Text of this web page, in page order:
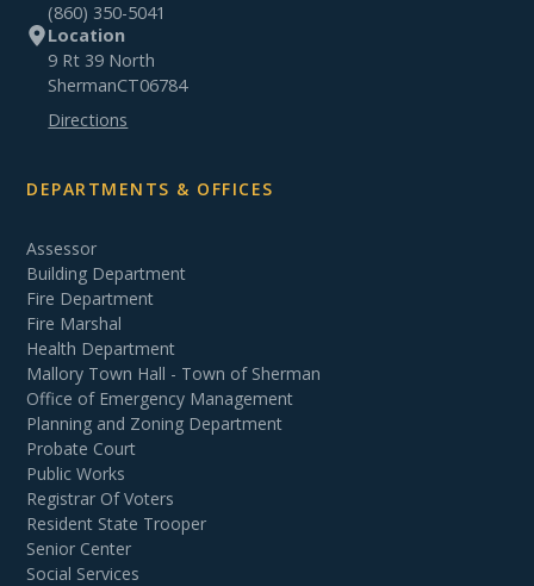
(860) 350-5041
Location
9 Rt 39 North
ShermanCT06784
Directions
DEPARTMENTS & OFFICES
Assessor
Building Department
Fire Department
Fire Marshal
Health Department
Mallory Town Hall - Town of Sherman
Office of Emergency Management
Planning and Zoning Department
Probate Court
Public Works
Registrar Of Voters
Resident State Trooper
Senior Center
Social Services